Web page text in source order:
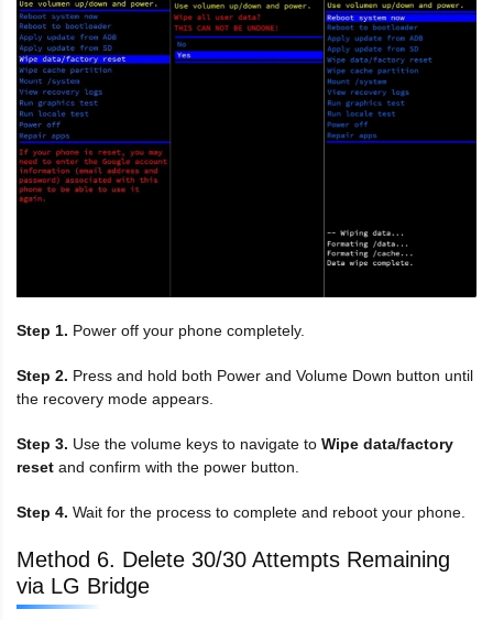
Step 1. Power off your phone completely.
Step 2. Press and hold both Power and Volume Down button until
the recovery mode appears.
Step 3. Use the volume keys to navigate to Wipe data/factory
reset and confirm with the power button.
Step 4. Wait for the process to complete and reboot your phone.
Method 6. Delete 30/30 Attempts Remaining
via LG Bridge